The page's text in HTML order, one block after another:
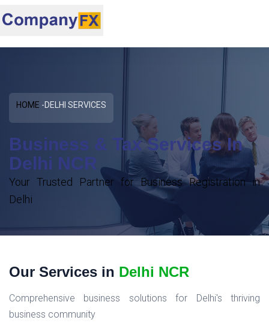
HOME DELHI SERVICES
Business & Tax Services In
Delhi NCR
Your Trusted Partner for Business Registration in
Delhi
Our Services in Delhi NCR
Comprehensive business solutions for Delhi's thriving
business community